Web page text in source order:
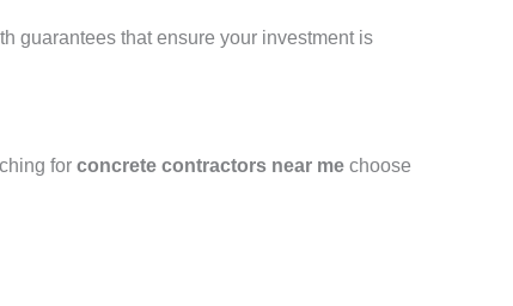
guarantees that ensure your investment is
for concrete contractors near me choose